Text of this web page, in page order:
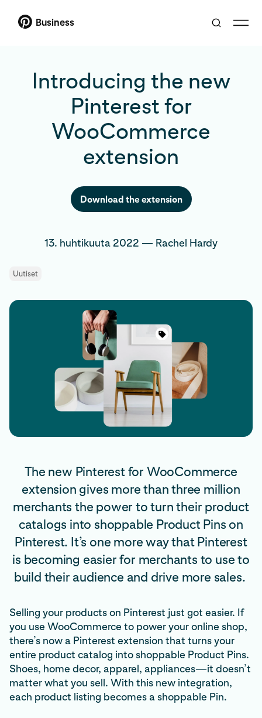
Business
Introducing the new
Pinterest for
WooCommerce
extension
Download the extension
13. huhtikuuta 2022 — Rachel Hardy
Uutiset
The new Pinterest for WooCommerce
extension gives more than three million
merchants the power to turn their product
catalogs into shoppable Product Pins on
Pinterest. It’s one more way that Pinterest
is becoming easier for merchants to use to
build their audience and drive more sales.
Selling your products on Pinterest just got easier. If
you use WooCommerce to power your online shop,
there’s now a Pinterest extension that turns your
entire product catalog into shoppable Product Pins.
Shoes, home decor, apparel, appliances—it doesn’t
matter what you sell. With this new integration,
each product listing becomes a shoppable Pin.